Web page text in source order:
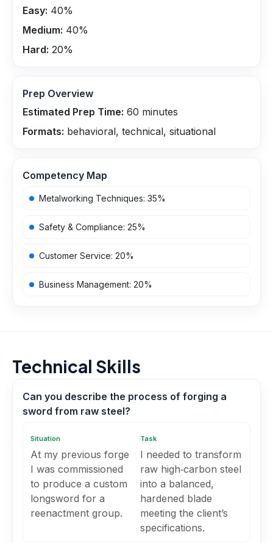
Easy: 40%
Medium: 40%
Hard: 20%
Prep Overview
Estimated Prep Time: 60 minutes
Formats: behavioral, technical, situational
Competency Map
Metalworking Techniques: 35%
Safety & Compliance: 25%
Customer Service: 20%
Business Management: 20%
Technical Skills
Can you describe the process of forging a
sword from raw steel?
Situation
At my previous forge
I was commissioned
to produce a custom
longsword for a
reenactment group.
Task
I needed to transform
raw high‑carbon steel
into a balanced,
hardened blade
meeting the client’s
specifications.